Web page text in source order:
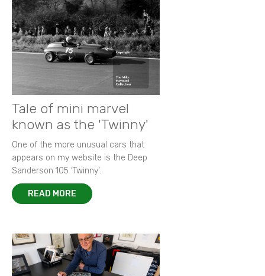
Tale of mini marvel
known as the 'Twinny'
One of the more unusual cars that
appears on my website is the Deep
Sanderson 105 ‘Twinny’.
READ MORE